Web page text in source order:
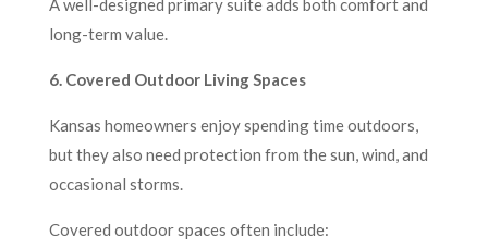
long-term value.
6. Covered Outdoor Living Spaces
Kansas homeowners enjoy spending time outdoors,
but they also need protection from the sun, wind, and
occasional storms.
Covered outdoor spaces often include: